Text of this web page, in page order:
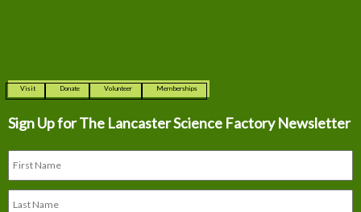
Visit Donate Volunteer Memberships
Sign Up for The Lancaster Science Factory Newsletter